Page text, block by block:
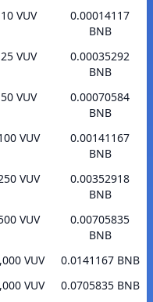
10 VUV
0.00014117
BNB
25 VUV
0.00035292
BNB
50 VUV
0.00070584
BNB
VUV
0.00141167
BNB
VUV
0.00352918
BNB
VUV
0.00705835
BNB
VUV
0.0141167 BNB
VUV
0.0705835 BNB